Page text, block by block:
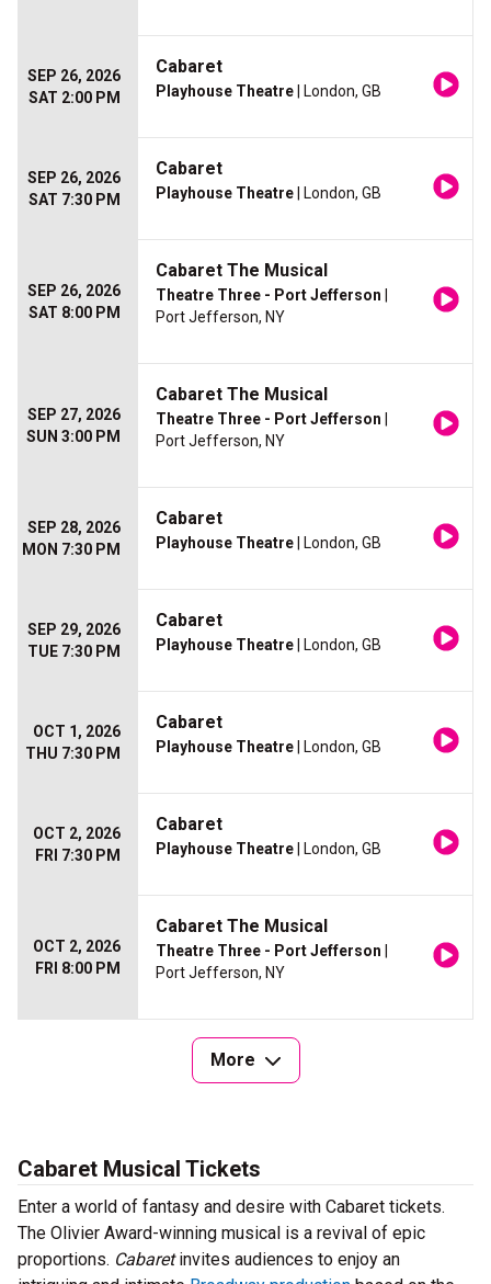
SEP 26, 2026
SAT 2:00 PM
Cabaret
Playhouse Theatre | London, GB
SEP 26, 2026
SAT 7:30 PM
Cabaret
Playhouse Theatre | London, GB
SEP 26, 2026
SAT 8:00 PM
Cabaret The Musical
Theatre Three - Port Jefferson
Port Jefferson, NY
SEP 27, 2026
SUN 3:00 PM
Cabaret The Musical
Theatre Three - Port Jefferson
Port Jefferson, NY
SEP 28, 2026
MON 7:30 PM
Cabaret
Playhouse Theatre | London, GB
SEP 29, 2026
TUE 7:30 PM
Cabaret
Playhouse Theatre | London, GB
OCT 1, 2026
THU 7:30 PM
Cabaret
Playhouse Theatre | London, GB
OCT 2, 2026
FRI 7:30 PM
Cabaret
Playhouse Theatre | London, GB
OCT 2, 2026
FRI 8:00 PM
Cabaret The Musical
Theatre Three - Port Jefferson
Port Jefferson, NY
More
Cabaret Musical Tickets
Enter a world of fantasy and desire with Cabaret tickets.
The Olivier Award-winning musical is a revival of epic
proportions. Cabaretinvites audiences to enjoy an